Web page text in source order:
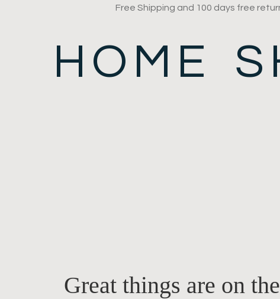
Free Shipping and 100 days free
HOME
Great things are on